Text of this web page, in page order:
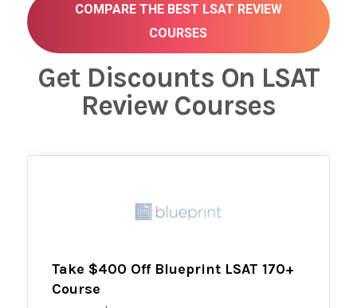
COMPARE THE BEST LSAT REVIEW
COURSES
Get Discounts On LSAT
Review Courses
Take $400 Off Blueprint LSAT 170+
Course